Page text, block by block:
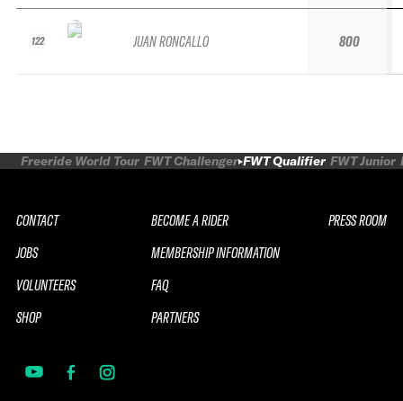
122 JUAN RONCALLO 800
Freeride World Tour FWT Challenger FWT Qualifier FWT Junior
CONTACT
JOBS
VOLUNTEERS
SHOP
BECOME A RIDER
MEMBERSHIP INFORMATION
FAQ
PARTNERS
PRESS ROOM